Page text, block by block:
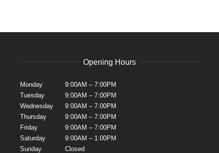
Opening Hours
Monday
9:00AM – 7:00PM
Tuesday
9:00AM – 7:00PM
Wednesday
9:00AM – 7:00PM
Thursday
9:00AM – 7:00PM
Friday
9:00AM – 7:00PM
Saturday
9:00AM – 1:00PM
Sunday
Closed